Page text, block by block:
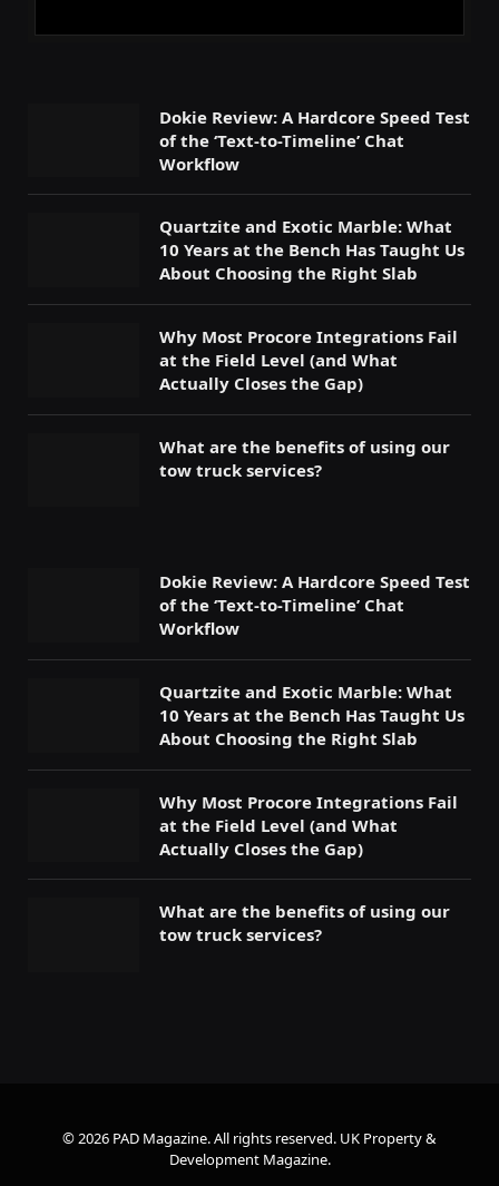
Dokie Review: A Hardcore Speed Test
of the ‘Text-to-Timeline’ Chat
Workflow
Quartzite and Exotic Marble: What
10 Years at the Bench Has Taught Us
About Choosing the Right Slab
Why Most Procore Integrations Fail
at the Field Level (and What
Actually Closes the Gap)
What are the benefits of using our
tow truck services?
Dokie Review: A Hardcore Speed Test
of the ‘Text-to-Timeline’ Chat
Workflow
Quartzite and Exotic Marble: What
10 Years at the Bench Has Taught Us
About Choosing the Right Slab
Why Most Procore Integrations Fail
at the Field Level (and What
Actually Closes the Gap)
What are the benefits of using our
tow truck services?
© 2026 PAD Magazine. All rights reserved. UK Property &
Development Magazine.